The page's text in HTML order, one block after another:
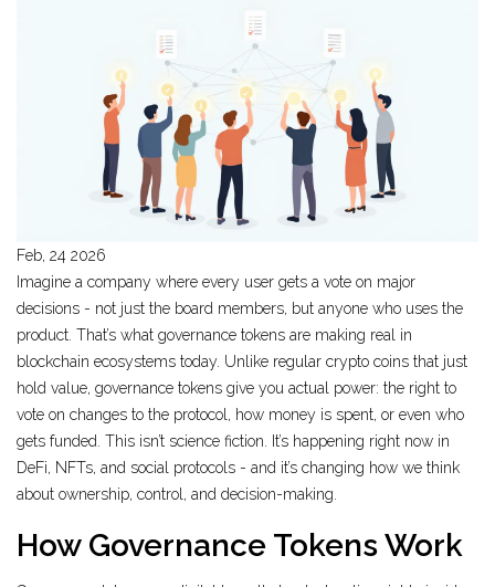
Feb, 24 2026
Imagine a company where every user gets a vote on major
decisions - not just the board members, but anyone who uses the
product. That’s what governance tokens are making real in
blockchain ecosystems today. Unlike regular crypto coins that just
hold value, governance tokens give you actual power: the right to
vote on changes to the protocol, how money is spent, or even who
gets funded. This isn’t science fiction. It’s happening right now in
DeFi, NFTs, and social protocols - and it’s changing how we think
about ownership, control, and decision-making.
How Governance Tokens Work